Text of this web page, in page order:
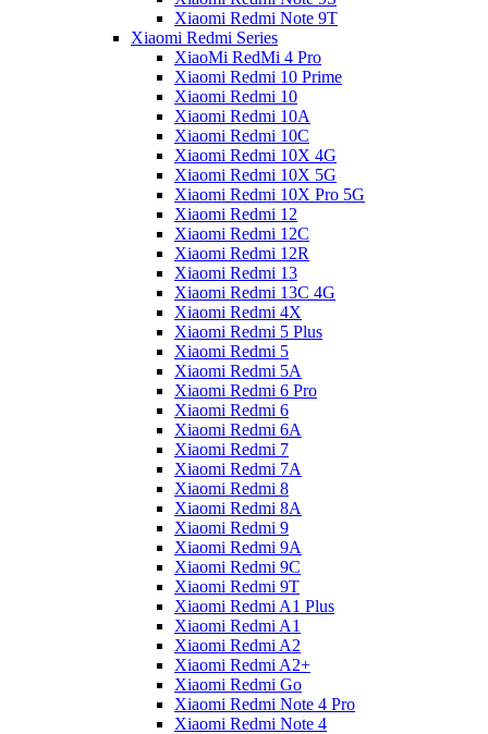
Xiaomi Redmi Note 9T
Xiaomi Redmi Series
XiaoMi RedMi 4 Pro
Xiaomi Redmi 10 Prime
Xiaomi Redmi 10
Xiaomi Redmi 10A
Xiaomi Redmi 10C
Xiaomi Redmi 10X 4G
Xiaomi Redmi 10X 5G
Xiaomi Redmi 10X Pro 5G
Xiaomi Redmi 12
Xiaomi Redmi 12C
Xiaomi Redmi 12R
Xiaomi Redmi 13
Xiaomi Redmi 13C 4G
Xiaomi Redmi 4X
Xiaomi Redmi 5 Plus
Xiaomi Redmi 5
Xiaomi Redmi 5A
Xiaomi Redmi 6 Pro
Xiaomi Redmi 6
Xiaomi Redmi 6A
Xiaomi Redmi 7
Xiaomi Redmi 7A
Xiaomi Redmi 8
Xiaomi Redmi 8A
Xiaomi Redmi 9
Xiaomi Redmi 9A
Xiaomi Redmi 9C
Xiaomi Redmi 9T
Xiaomi Redmi A1 Plus
Xiaomi Redmi A1
Xiaomi Redmi A2
Xiaomi Redmi A2+
Xiaomi Redmi Go
Xiaomi Redmi Note 4 Pro
Xiaomi Redmi Note 4